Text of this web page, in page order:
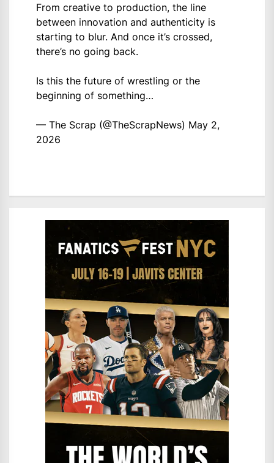
From creative to production, the line
between innovation and authenticity is
starting to blur. And once it’s crossed,
there’s no going back.
Is this the future of wrestling or the
beginning of something…
— The Scrap (@TheScrapNews) May 2,
2026